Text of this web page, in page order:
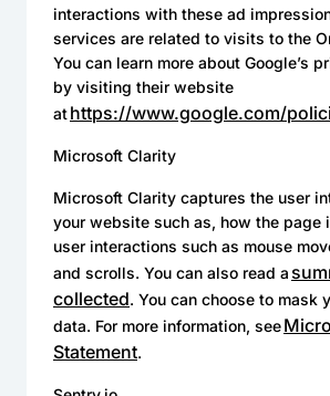
interactions with these ad
services are related to visits to the
You can learn more about Google’s
by visiting their website
athttps://www.google.com/
Microsoft Clarity
Microsoft Clarity captures the user
your website such as, how the page
user interactions such as mouse
and scrolls. You can also read a
collected. You can choose to mask
data. For more information, see
Statement.